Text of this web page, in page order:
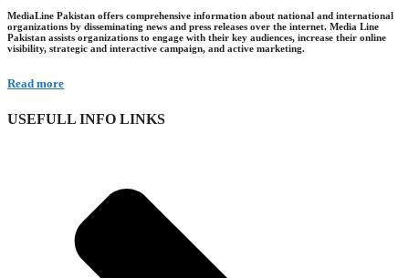
MediaLine Pakistan offers comprehensive information about national and international
organizations by disseminating news and press releases over the internet. Media Line
Pakistan assists organizations to engage with their key audiences, increase their online
visibility, strategic and interactive campaign, and active marketing.
Read more
USEFULL INFO LINKS